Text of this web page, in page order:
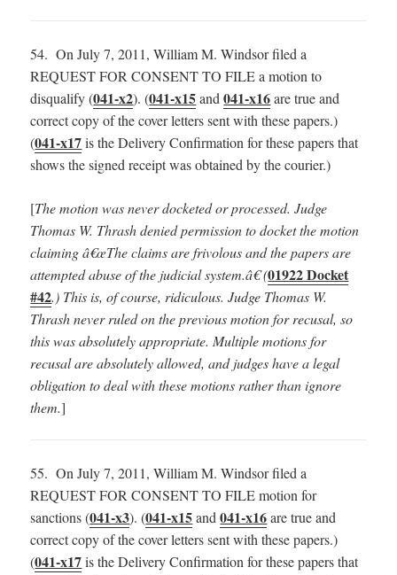
54. On July 7, 2011, William M. Windsor filed a
REQUEST FOR CONSENT TO FILE a motion to
disqualify (041-x2). (041-x15and041-x16are true and
correct copy of the cover letters sent with these papers.)
(041-x17is the Delivery Confirmation for these papers that
shows the signed receipt was obtained by the courier.)
[The motion was never docketed or processed. Judge
Thomas W. Thrash denied permission to docket the motion
claiming â€œThe claims are frivolous and the papers are
attempted abuse of the judicial system.â€ (01922 Docket
#42.) This is, of course, ridiculous. Judge Thomas W.
Thrash never ruled on the previous motion for recusal, so
this was absolutely appropriate. Multiple motions for
recusal are absolutely allowed, and judges have a legal
obligation to deal with these motions rather than ignore
them.]
55. On July 7, 2011, William M. Windsor filed a
REQUEST FOR CONSENT TO FILE motion for
sanctions (041-x3). (041-x15and041-x16are true and
correct copy of the cover letters sent with these papers.)
(041-x17is the Delivery Confirmation for these papers that